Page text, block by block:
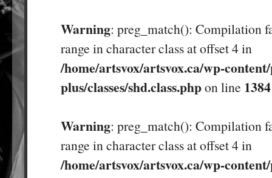
Warning: preg_match(): Compilation
range in character class at offset 4 in
/home/artsvox/artsvox.ca/wp-
plus/classes/shd.class.phpon line 1384
Warning: preg_match(): Compilation
range in character class at offset 4 in
/home/artsvox/artsvox.ca/wp-